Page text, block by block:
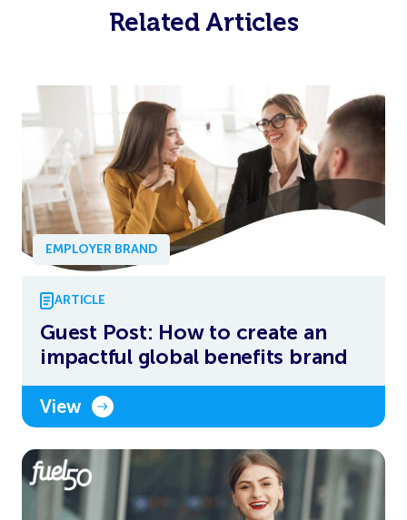
Related Articles
EMPLOYER BRAND
ARTICLE
Guest Post: How to create an
impactful global benefits brand
View